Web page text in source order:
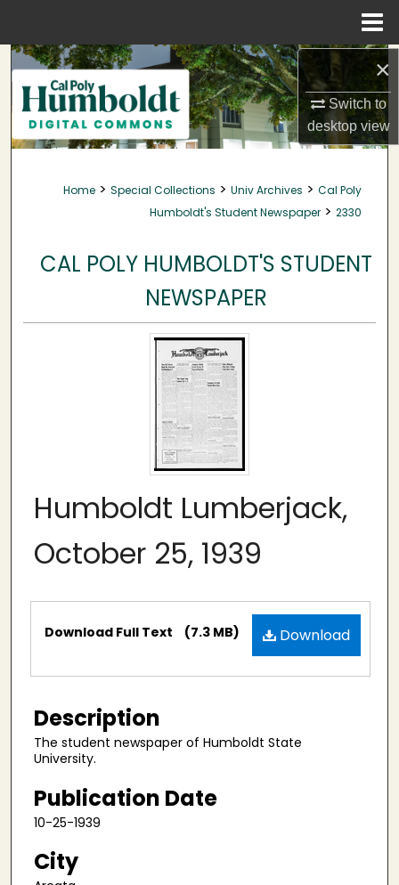
×
Switch to
desktopview
Search
Browse Collections
My Account
About
Home > Special Collections > Univ Archives > Cal Poly
Humboldt's Student Newspaper > 2330
CAL POLY HUMBOLDT'S STUDENT
NEWSPAPER
Humboldt Lumberjack,
October 25, 1939
Files Download
Download Full Text (7.3 MB)
Description
The student newspaper of Humboldt State
University.
Publication Date
10-25-1939
City